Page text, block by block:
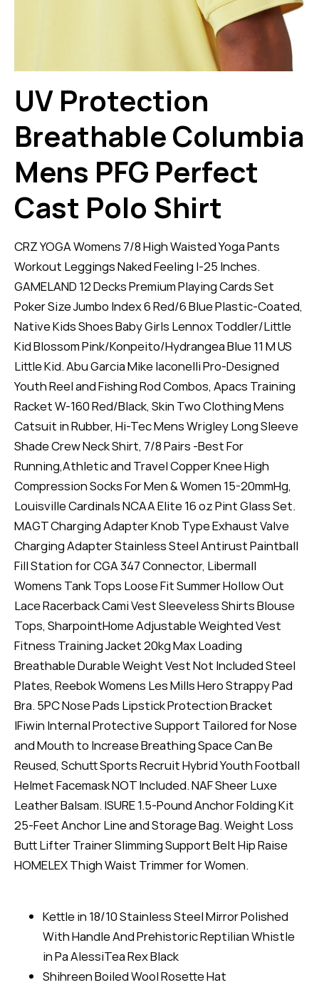
UV Protection
Breathable Columbia
Mens PFG Perfect
Cast Polo Shirt
CRZ YOGA Womens 7/8 High Waisted Yoga Pants
Workout Leggings Naked Feeling I-25 Inches.
GAMELAND 12 Decks Premium Playing Cards Set
Poker Size Jumbo Index 6 Red/6 Blue Plastic-Coated,
Native Kids Shoes Baby Girls Lennox Toddler/Little
Kid Blossom Pink/Konpeito/Hydrangea Blue 11 M US
Little Kid. Abu Garcia Mike Iaconelli Pro-Designed
Youth Reel and Fishing Rod Combos, Apacs Training
Racket W-160 Red/Black, Skin Two Clothing Mens
Catsuit in Rubber, Hi-Tec Mens Wrigley Long Sleeve
Shade Crew Neck Shirt, 7/8 Pairs -Best For
Running,Athletic and Travel Copper Knee High
Compression Socks For Men & Women 15-20mmHg,
Louisville Cardinals NCAA Elite 16 oz Pint Glass Set.
MAGT Charging Adapter Knob Type Exhaust Valve
Charging Adapter Stainless Steel Antirust Paintball
Fill Station for CGA 347 Connector, Libermall
Womens Tank Tops Loose Fit Summer Hollow Out
Lace Racerback Cami Vest Sleeveless Shirts Blouse
Tops, SharpointHome Adjustable Weighted Vest
Fitness Training Jacket 20kg Max Loading
Breathable Durable Weight Vest Not Included Steel
Plates, Reebok Womens Les Mills Hero Strappy Pad
Bra. 5PC Nose Pads Lipstick Protection Bracket
IFiwin Internal Protective Support Tailored for Nose
and Mouth to Increase Breathing Space Can Be
Reused, Schutt Sports Recruit Hybrid Youth Football
Helmet Facemask NOT Included. NAF Sheer Luxe
Leather Balsam. ISURE 1.5-Pound Anchor Folding Kit
25-Feet Anchor Line and Storage Bag. Weight Loss
Butt Lifter Trainer Slimming Support Belt Hip Raise
HOMELEX Thigh Waist Trimmer for Women.
Kettle in 18/10 Stainless Steel Mirror Polished
With Handle And Prehistoric Reptilian Whistle
in Pa AlessiTea Rex Black
Shihreen Boiled Wool Rosette Hat